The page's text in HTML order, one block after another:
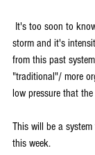
storm and it's
from this past
"traditional"/ more
low pressure that
This will be a
this week.